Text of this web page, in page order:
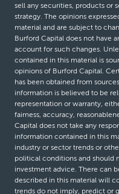
sell any securities, products or
strategy. The opinions
material and are subject to
Burford Capital does not have
account for such changes.
contained in this material is
opinions of Burford Capital.
has been obtained from
information is believed to be
representation or warranty,
fairness, accuracy,
Capital does not take any
information contained in this
industry or sector trends or
political conditions and should
investment advice. There can
described in this material will
trends do not imply, predict or